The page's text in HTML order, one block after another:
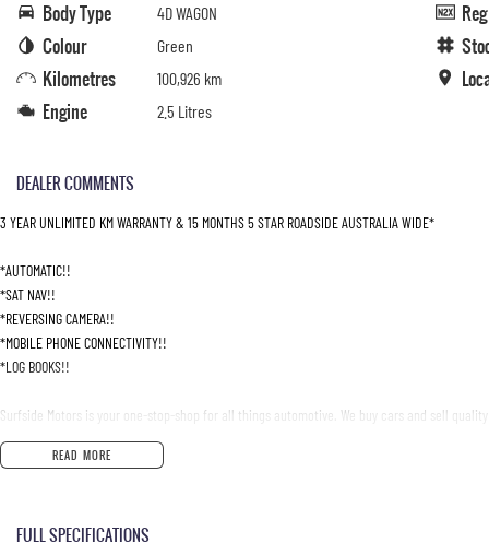
Body Type 4D WAGON
Colour Green
Kilometres 100,926 km
Engine 2.5 Litres
DEALER COMMENTS
3 YEAR UNLIMITED KM WARRANTY & 15 MONTHS 5 STAR ROADSIDE AUSTRALIA WIDE*
*AUTOMATIC!!
*SAT NAV!!
*REVERSING CAMERA!!
*MOBILE PHONE CONNECTIVITY!!
*LOG BOOKS!!
Surfside Motors is your one-stop-shop for all things automotive. We buy cars and sell quality
We have an extensive range of Passenger, 4WD, SUV and Commercial vehicles available!
READ MORE
FULL SPECIFICATIONS